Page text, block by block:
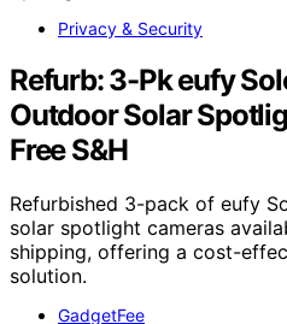
Privacy & Security
Refurb: 3-Pk eufy
Outdoor Solar
Free S&H
Refurbished 3-pack of eufy
solar spotlight cameras
shipping, offering a cost-
solution.
GadgetFee